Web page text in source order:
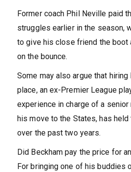
Former coach Phil Neville paid
struggles earlier in the season,
to give his close friend the boot
on the bounce.
Some may also argue that
place, an ex-Premier League
experience in charge of a senior
his move to the States, has
over the past two years.
Did Beckham pay the price for
For bringing one of his buddies